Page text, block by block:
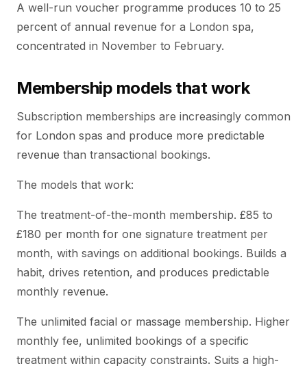
A well-run voucher programme produces 10 to 25
percent of annual revenue for a London spa,
concentrated in November to February.
Membership models that work
Subscription memberships are increasingly common
for London spas and produce more predictable
revenue than transactional bookings.
The models that work:
The treatment-of-the-month membership. £85 to
£180 per month for one signature treatment per
month, with savings on additional bookings. Builds a
habit, drives retention, and produces predictable
monthly revenue.
The unlimited facial or massage membership. Higher
monthly fee, unlimited bookings of a specific
treatment within capacity constraints. Suits a high-